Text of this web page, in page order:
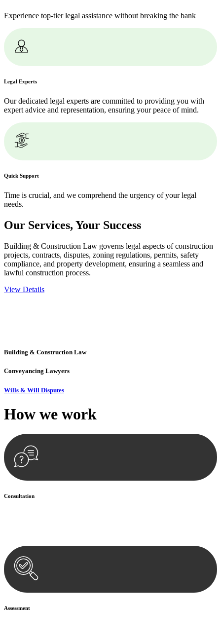
Experience top-tier legal assistance without breaking the bank
Legal Experts
Our dedicated legal experts are committed to providing you with
expert advice and representation, ensuring your peace of mind.
Quick Support
Time is crucial, and we comprehend the urgency of your legal
needs.
Our Services, Your Success
Building & Construction Law governs legal aspects of construction
projects, contracts, disputes, zoning regulations, permits, safety
compliance, and property development, ensuring a seamless and
lawful construction process.
View Details
Building & Construction Law
Conveyancing Lawyers
Wills & Will Disputes
How we work
Consultation
Assessment